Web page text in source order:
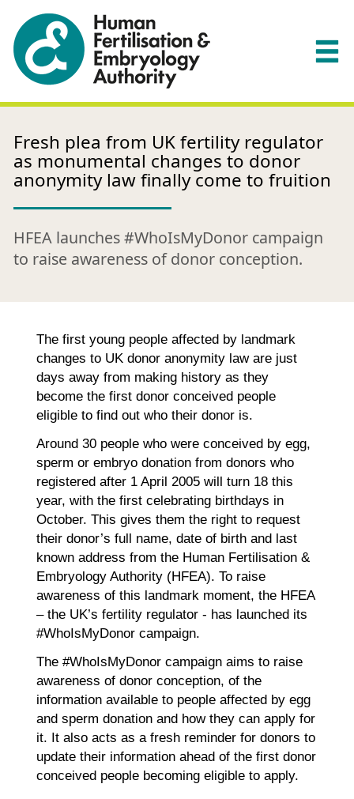
Fresh plea from UK fertility regulator
as monumental changes to donor
anonymity law finally come to fruition
HFEA launches #WhoIsMyDonor campaign
to raise awareness of donor conception.
The first young people affected by landmark
changes to UK donor anonymity law are just
days away from making history as they
become the first donor conceived people
eligible to find out who their donor is.
Around 30 people who were conceived by egg,
sperm or embryo donation from donors who
registered after 1 April 2005 will turn 18 this
year, with the first celebrating birthdays in
October. This gives them the right to request
their donor’s full name, date of birth and last
known address from the Human Fertilisation &
Embryology Authority (HFEA). To raise
awareness of this landmark moment, the HFEA
– the UK’s fertility regulator - has launched its
#WhoIsMyDonor campaign.
The #WhoIsMyDonor campaign aims to raise
awareness of donor conception, of the
information available to people affected by egg
and sperm donation and how they can apply for
it. It also acts as a fresh reminder for donors to
update their information ahead of the first donor
conceived people becoming eligible to apply.